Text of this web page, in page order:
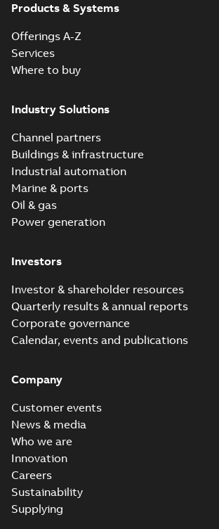
Products & Systems
Offerings A-Z
Services
Where to buy
Industry Solutions
Channel partners
Buildings & infrastructure
Industrial automation
Marine & ports
Oil & gas
Power generation
Investors
Investor & shareholder resources
Quarterly results & annual reports
Corporate governance
Calendar, events and publications
Company
Customer events
News & media
Who we are
Innovation
Careers
Sustainability
Supplying